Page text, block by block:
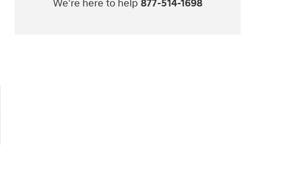
We're here to help 877-514-1698